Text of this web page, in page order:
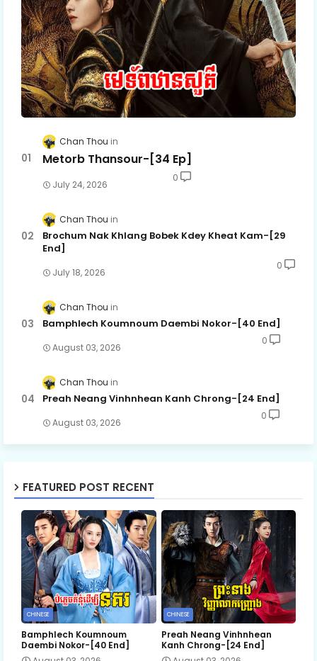
Chan Thou
Metorb Thansour-[34 Ep]
July 24, 2026
0
Chan Thou
Brochum Nak Khlang Bobek Kdey Kheat Kam-[29
End]
July 18, 2026
0
Chan Thou
Bamphlech Koumnoum Daembi Nokor-[40 End]
August 03, 2026
0
Chan Thou
Preah Neang Vinhnhean Kanh Chrong-[24 End]
August 03, 2026
0
FEATURED POST RECENT
CHINESE
Bamphlech Koumnoum
Daembi Nokor-[40 End]
CHINESE
Preah Neang Vinhnhean
Kanh Chrong-[24 End]